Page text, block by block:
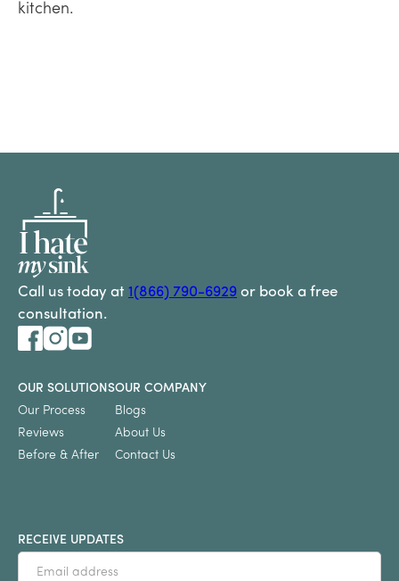
kitchen.
Call us today at 1(866) 790-6929 or book a free
consultation.
OUR SOLUTIONS
Our Process
Reviews
Before & After
OUR COMPANY
Blogs
About Us
Contact Us
RECEIVE UPDATES